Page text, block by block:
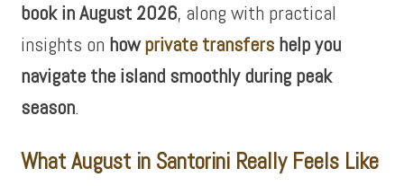
book in August 2026, along with practical
insights on howprivate transfers help you
navigate the island smoothly during peak
season.
What August in Santorini Really Feels Like